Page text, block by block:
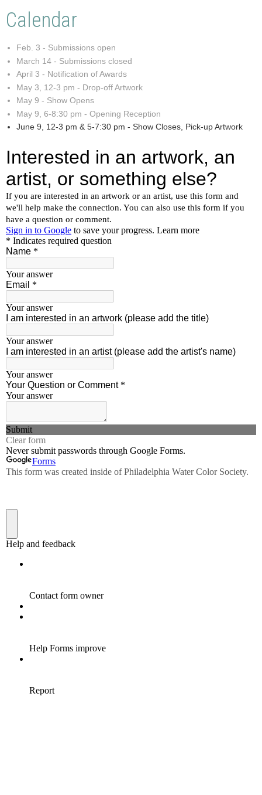
Calendar
Feb. 3 - Submissions open
March 14 - Submissions closed
April 3 - Notification of Awards
May 3, 12-3 pm - Drop-off Artwork
May 9 - Show Opens
May 9, 6-8:30 pm - Opening Reception
June 9, 12-3 pm & 5-7:30 pm - Show Closes, Pick-up Artwork